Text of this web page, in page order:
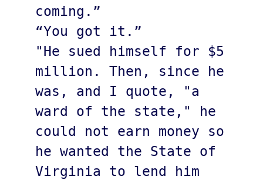
coming.”
“You got it.”
"He sued himself for $5
million. Then, since he
was, and I quote, "a
ward of the state," he
could not earn money so
he wanted the State of
Virginia to lend him